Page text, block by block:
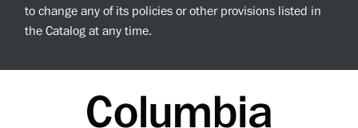
to change any of its policies or other provisions listed in
the Catalog at any time.